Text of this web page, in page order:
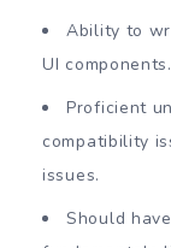
Ability to
UI components.
Proficient
compatibility
issues.
Should